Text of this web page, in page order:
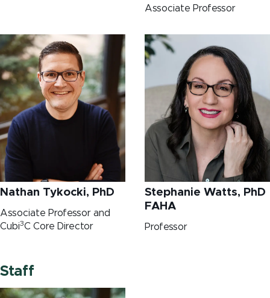
Associate Professor
Nathan Tykocki, PhD
Associate Professor and
Cubi3C Core Director
Stephanie Watts, PhD
FAHA
Professor
Staff